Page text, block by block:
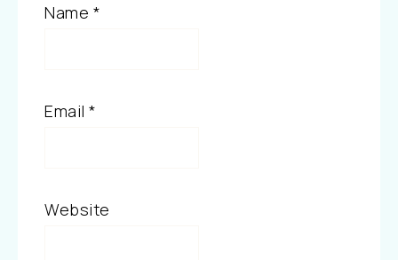
Name *
Email *
Website